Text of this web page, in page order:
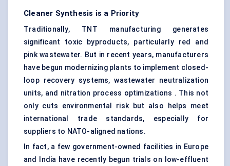
Cleaner Synthesis is a Priority
Traditionally, TNT manufacturing generates
significant toxic byproducts, particularly red and
pink wastewater. But in recent years, manufacturers
have begun modernizing plants to implement closed-
loop recovery systems, wastewater neutralization
units, and nitration process optimizations . This not
only cuts environmental risk but also helps meet
international trade standards, especially for
suppliers to NATO-aligned nations.
In fact, a few government-owned facilities in Europe
and India have recently begun trials on low-effluent